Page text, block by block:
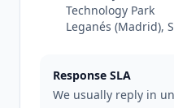
Technology Park
Leganés (Madrid),
Response SLA
We usually reply in